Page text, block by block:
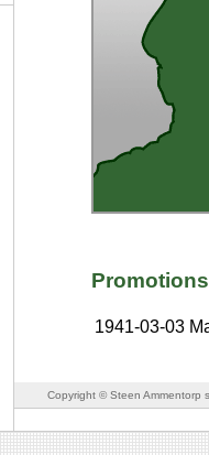
Promotions
1941-03-03
Copyright © Steen Ammentorp